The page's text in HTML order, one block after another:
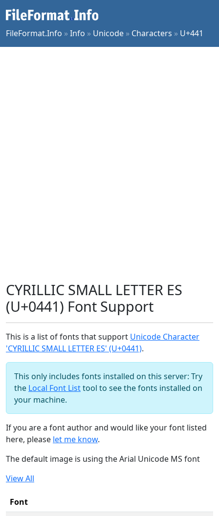
FileFormat.Info »Info » Unicode » Characters » U+441
CYRILLIC SMALL LETTER ES
(U+0441) Font Support
This is a list of fonts that support Unicode Character
'CYRILLIC SMALL LETTER ES' (U+0441).
This only includes fonts installed on this server: Try
the Local Font Listtool to see the fonts installed on
your machine.
If you are a font author and would like your font listed
here, please let me know.
The default image is using the Arial Unicode MS font
View All
Font